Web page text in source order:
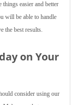
easier and better
will be able to handle
the best results.
on Your
consider using our